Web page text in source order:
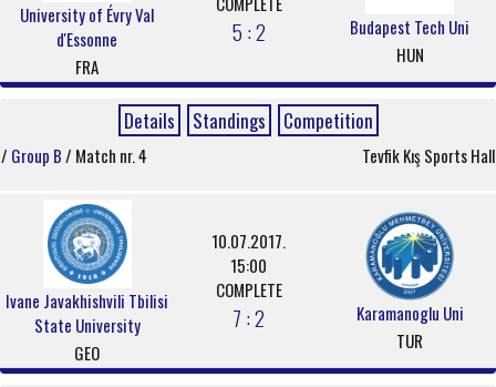
University of Évry Val
d'Essonne
FRA
5 : 2
Budapest Tech Uni
HUN
Details Standings Competition
/ Group B/ Match nr. 4 Tevfik Kış Sports Hall
Ivane Javakhishvili Tbilisi
State University
GEO
10.07.2017.
15:00
COMPLETE
7 : 2
Karamanoglu Uni
TUR